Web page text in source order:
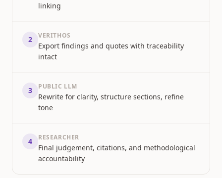
linking
2 VERITHOS
Export findings and quotes with traceability
intact
3 PUBLIC LLM
Rewrite for clarity, structure sections, refine
tone
4 RESEARCHER
Final judgement, citations, and methodological
accountability